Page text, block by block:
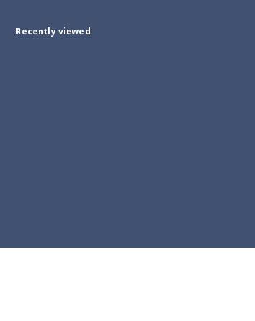
Recently viewed